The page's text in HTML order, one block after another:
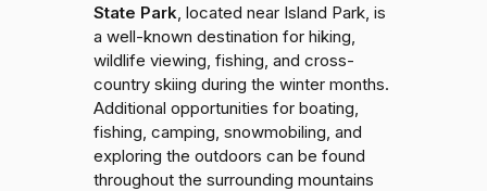
State Park, located near Island Park, is
a well-known destination for hiking,
wildlife viewing, fishing, and cross-
country skiing during the winter months.
Additional opportunities for boating,
fishing, camping, snowmobiling, and
exploring the outdoors can be found
throughout the surrounding mountains